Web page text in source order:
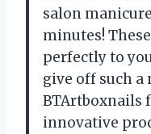
salon
minutes!
perfectly to
give off such a
BTArtboxnails
innovative